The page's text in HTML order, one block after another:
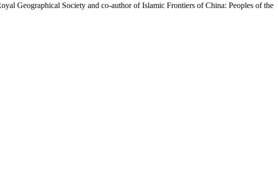
Geographical Society and co-author of ​Islamic Frontiers of China: Peoples of the